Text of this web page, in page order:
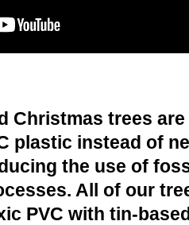
Christmas trees are
plastic instead of
the use of
All of our
PVC with tin-